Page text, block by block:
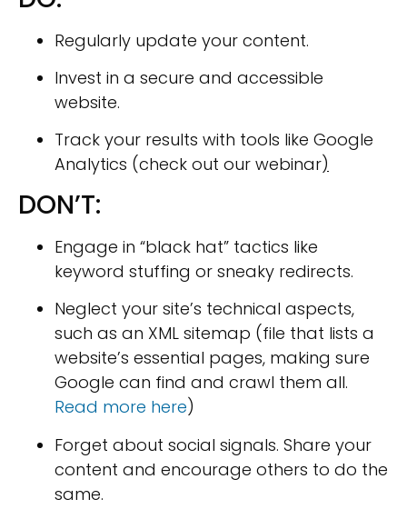
Regularly update your content.
Invest in a secure and accessible
website.
Track your results with tools like Google
Analytics (check out our webinar)
DON’T:
Engage in “black hat” tactics like
keyword stuffing or sneaky redirects.
Neglect your site’s technical aspects,
such as an XML sitemap (file that lists a
website’s essential pages, making sure
Google can find and crawl them all.
Read more here)
Forget about social signals. Share your
content and encourage others to do the
same.